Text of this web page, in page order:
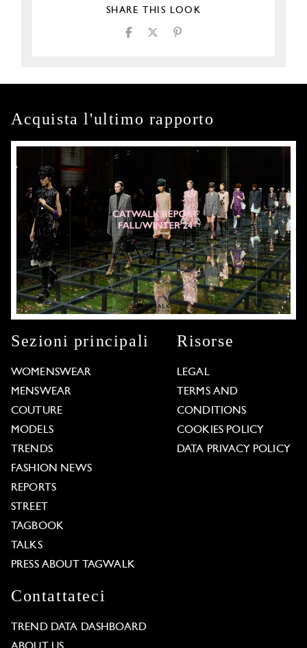
SHARE THIS LOOK
Acquista l'ultimo rapporto
Sezioni principali
WOMENSWEAR
MENSWEAR
COUTURE
MODELS
TRENDS
FASHION NEWS
REPORTS
STREET
TAGBOOK
TALKS
PRESS ABOUT TAGWALK
Risorse
LEGAL
TERMS AND
CONDITIONS
COOKIES POLICY
DATA PRIVACY POLICY
Contattateci
TREND DATA DASHBOARD